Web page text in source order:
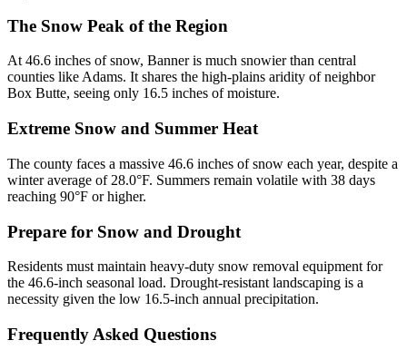
The Snow Peak of the Region
At 46.6 inches of snow, Banner is much snowier than central
counties like Adams. It shares the high-plains aridity of neighbor
Box Butte, seeing only 16.5 inches of moisture.
Extreme Snow and Summer Heat
The county faces a massive 46.6 inches of snow each year, despite a
winter average of 28.0°F. Summers remain volatile with 38 days
reaching 90°F or higher.
Prepare for Snow and Drought
Residents must maintain heavy-duty snow removal equipment for
the 46.6-inch seasonal load. Drought-resistant landscaping is a
necessity given the low 16.5-inch annual precipitation.
Frequently Asked Questions